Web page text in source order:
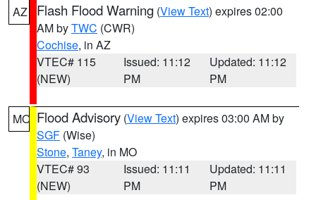
AZ Flash Flood Warning (View Text) expires 02:00
AM byTWC (CWR)
Cochise, in AZ
VTEC# 115
(NEW)
Issued: 11:12
PM
Updated: 11:12
PM
MO Flood Advisory (View Text) expires 03:00 AM by
SGF (Wise)
Stone, Taney, in MO
VTEC# 93
(NEW)
Issued: 11:11
PM
Updated: 11:11
PM